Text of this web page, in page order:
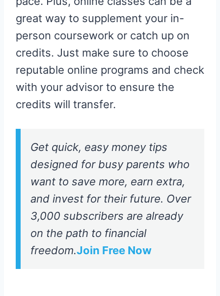
great way to supplement your in-
person coursework or catch up on
credits. Just make sure to choose
reputable online programs and check
with your advisor to ensure the
credits will transfer.
Get quick, easy money tips
designed for busy parents who
want to save more, earn extra,
and invest for their future. Over
3,000 subscribers are already
on the path to financial
freedom.Join Free Now